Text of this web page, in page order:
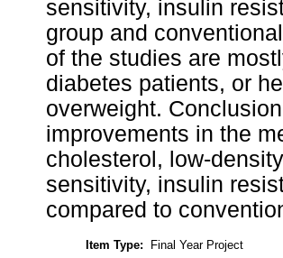
sensitivity, insulin
group and
of the studies are
diabetes patients, or
overweight.
improvements in the
cholesterol, low-
sensitivity, insulin
compared to
Item Type:
Final Year Project